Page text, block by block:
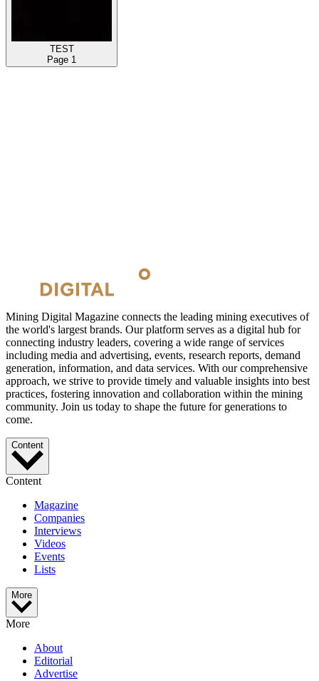
TEST
Page 1
Mining Digital Magazine connects the leading mining executives of
the world's largest brands. Our platform serves as a digital hub for
connecting industry leaders, covering a wide range of services
including media and advertising, events, research reports, demand
generation, information, and data services. With our comprehensive
approach, we strive to provide timely and valuable insights into best
practices, fostering innovation and collaboration within the mining
community. Join us today to shape the future for generations to
come.
Content
Content
Magazine
Companies
Interviews
Videos
Events
Lists
More
More
About
Editorial
Advertise